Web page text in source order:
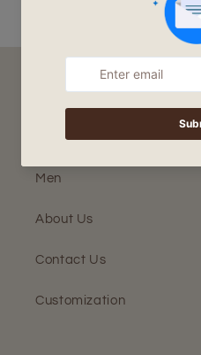
Women
Men
About Us
Contact Us
Customization